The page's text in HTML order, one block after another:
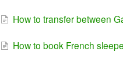
How to transfer between
How to book French